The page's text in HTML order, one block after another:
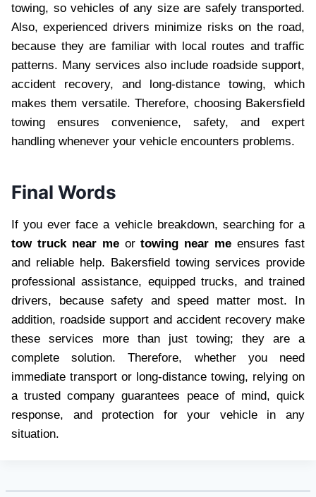
towing, so vehicles of any size are safely transported.
Also, experienced drivers minimize risks on the road,
because they are familiar with local routes and traffic
patterns. Many services also include roadside support,
accident recovery, and long-distance towing, which
makes them versatile. Therefore, choosing Bakersfield
towing ensures convenience, safety, and expert
handling whenever your vehicle encounters problems.
Final Words
If you ever face a vehicle breakdown, searching for a
tow truck near meortowing near me ensures fast
and reliable help. Bakersfield towing services provide
professional assistance, equipped trucks, and trained
drivers, because safety and speed matter most. In
addition, roadside support and accident recovery make
these services more than just towing; they are a
complete solution. Therefore, whether you need
immediate transport or long-distance towing, relying on
a trusted company guarantees peace of mind, quick
response, and protection for your vehicle in any
situation.